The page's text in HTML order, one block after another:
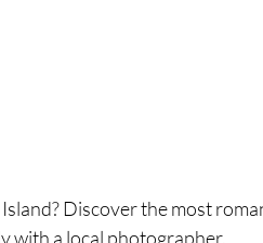
Discover the most
with a local photographer.